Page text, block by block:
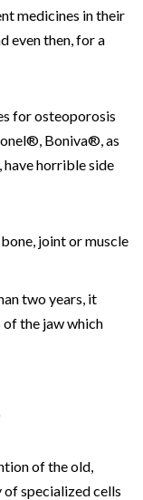
medicines in their
even then, for a
for osteoporosis
Boniva®, as
horrible side
joint or muscle
two years, it
the jaw which
of the old,
specialized cells